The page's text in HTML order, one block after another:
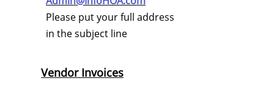
Please put your full address
in the subject line
Vendor Invoices